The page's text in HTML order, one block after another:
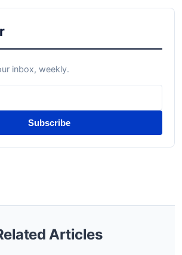
inbox, weekly.
Subscribe
Articles